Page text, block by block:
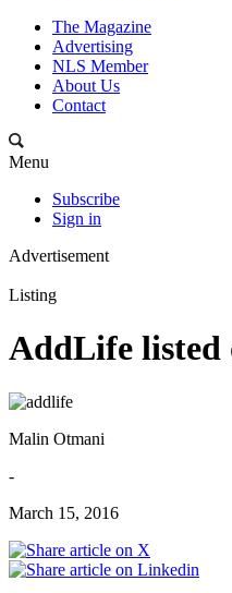
The Magazine
Advertising
NLS Member
About Us
Contact
Menu
Subscribe
Sign in
Advertisement
Listing
AddLife listed
Malin Otmani
-
March 15, 2016